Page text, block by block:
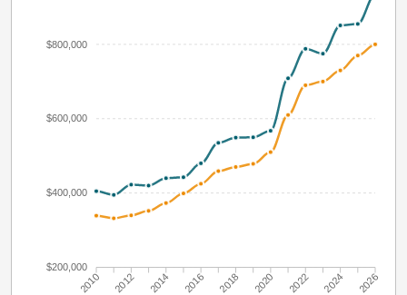
$800,000
$600,000
$400,000
$200,000
2010 2012 2014 2016 2018 2020 2022 2024 2026